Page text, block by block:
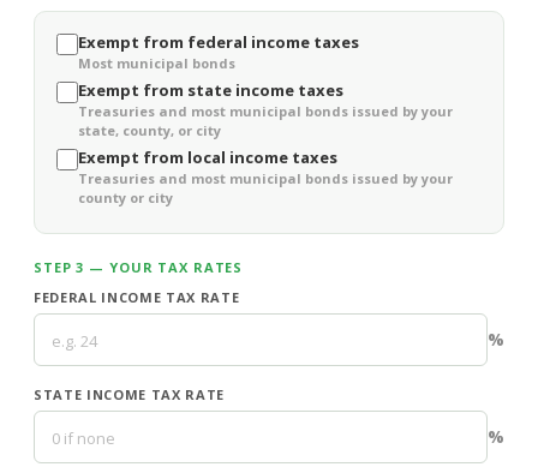
Exempt from federal income taxes
Most municipal bonds
Exempt from state income taxes
Treasuries and most municipal bonds issued by your
state, county, or city
Exempt from local income taxes
Treasuries and most municipal bonds issued by your
county or city
STEP 3 — YOUR TAX RATES
FEDERAL INCOME TAX RATE
%
STATE INCOME TAX RATE
%